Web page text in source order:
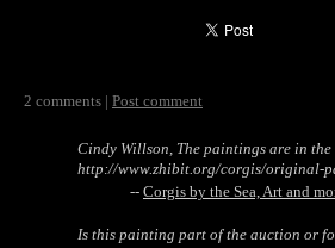
2 comments | Post comment
Cindy Willson, The paintings are in the
http://www.zhibit.org/corgis/original-
-- Corgis by the Sea, Art and
Is this painting part of the auction or